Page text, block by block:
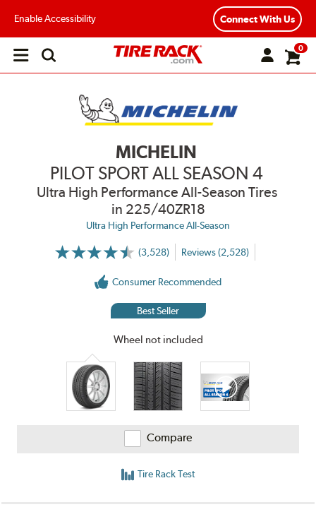
Enable Accessibility Connect With Us
Open
0
MICHELIN
PILOT SPORT ALL SEASON 4
Ultra High Performance All-Season Tires
in 225/40ZR18
Ultra High Performance All-Season
(3,528)
More
Reviews (2,528)
Consumer Recommended
Best Seller
Wheel not included
Compare
Tire Rack Test